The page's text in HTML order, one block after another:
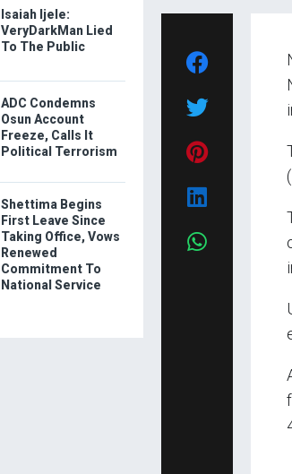
Isaiah Ijele:
VeryDarkMan Lied
To The Public
ADC Condemns
Osun Account
Freeze, Calls It
Political Terrorism
Shettima Begins
First Leave Since
Taking Office, Vows
Renewed
Commitment To
National Service